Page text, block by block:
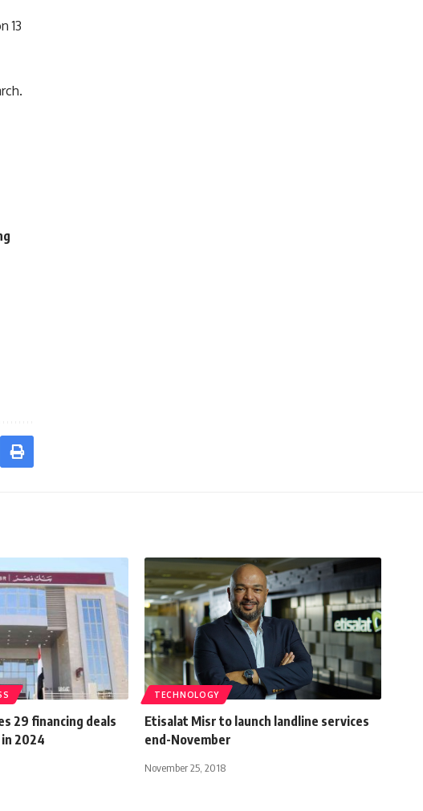
13
29 financing deals
in 2024
TECHNOLOGY
Etisalat Misr to launch landline services
end-November
November 25, 2018